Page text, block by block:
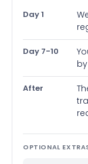
Day 1
Day 7-10
After
OPTIONAL